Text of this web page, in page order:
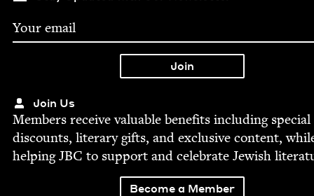
Join Us
Mem­bers receive valu­able ben­e­fits includ­ing spe­cial
dis­counts, lit­er­ary gifts, and exclu­sive con­tent,
help­ingJBC to sup­port and cel­e­brate Jew­ish
Become a Member